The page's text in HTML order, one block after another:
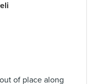
of place along